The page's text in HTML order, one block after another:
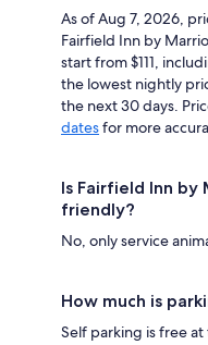
As of Aug 7, 2026,
Fairfield Inn by
start from $111,
the lowest nightly
the next 30 days.
datesfor more
Is Fairfield Inn
friendly?
No, only service
How much is
Self parking is free